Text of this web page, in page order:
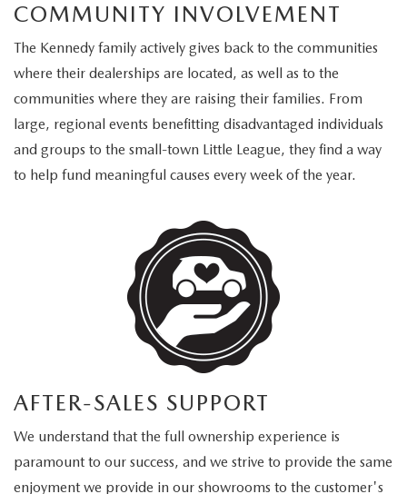
COMMUNITY INVOLVEMENT
The Kennedy family actively gives back to the communities
where their dealerships are located, as well as to the
communities where they are raising their families. From
large, regional events benefitting disadvantaged individuals
and groups to the small-town Little League, they find a way
to help fund meaningful causes every week of the year.
AFTER-SALES SUPPORT
We understand that the full ownership experience is
paramount to our success, and we strive to provide the same
enjoyment we provide in our showrooms to the customer's